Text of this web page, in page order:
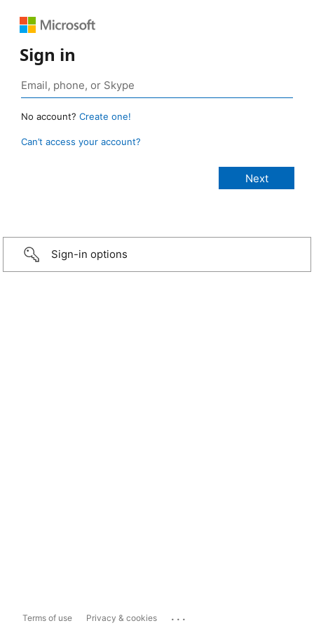
Sign in
No account? Create one!
Can’t access your account?
Sign-in options
Terms of use Privacy & cookies ...